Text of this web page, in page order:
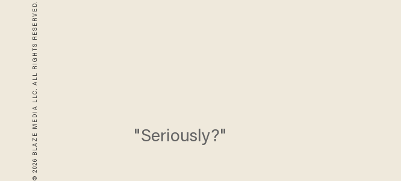
© 2026 BLAZE MEDIA LLC. ALL RIGHTS RESERVED. "Seriously?"